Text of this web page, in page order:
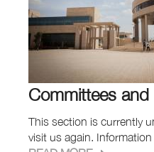
Committees
This section is currently
visit us again.